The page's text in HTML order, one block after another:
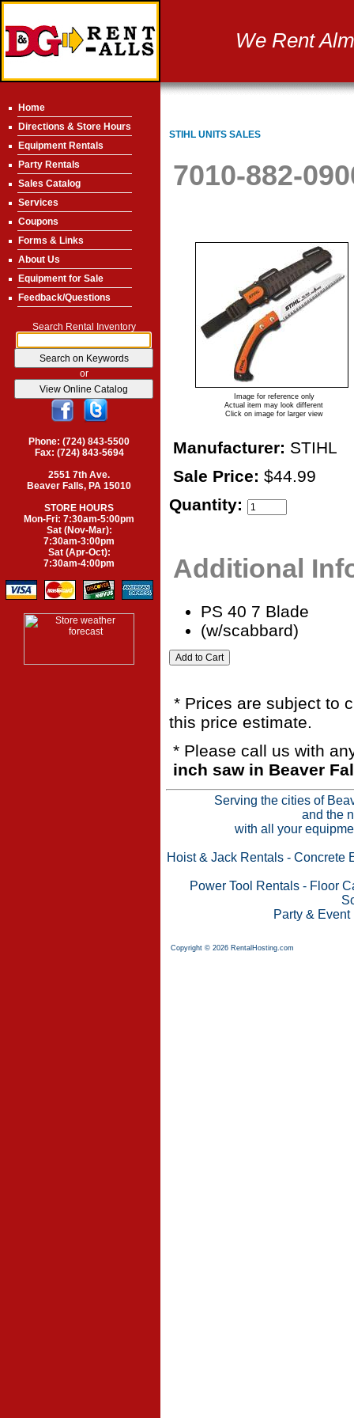
We Rent
Home
Directions & Store Hours
Equipment Rentals
Party Rentals
Sales Catalog
Services
Coupons
Forms & Links
About Us
Equipment for Sale
Feedback/Questions
Search Rental Inventory
or
Phone: (724) 843-5500
Fax: (724) 843-5694
2551 7th Ave.
Beaver Falls, PA 15010
STORE HOURS
Mon-Fri: 7:30am-5:00pm
Sat (Nov-Mar):
7:30am-3:00pm
Sat (Apr-Oct):
7:30am-4:00pm
STIHL UNITS SALES
7010-882-
Image for reference only
Actual item may look different
Click on image for larger view
Manufacturer: STIHL
Sale Price: $44.99
Quantity:
Additional
PS 40 7 Blade
(w/scabbard)
* Prices are subject to
this price estimate.
* Please call us with
inch saw in Beaver
Serving the cities of
and the
with all your
Hoist & Jack Rentals - Concrete
Power Tool Rentals- Floor
Party & Event
Copyright © 2026 RentalHosting.com